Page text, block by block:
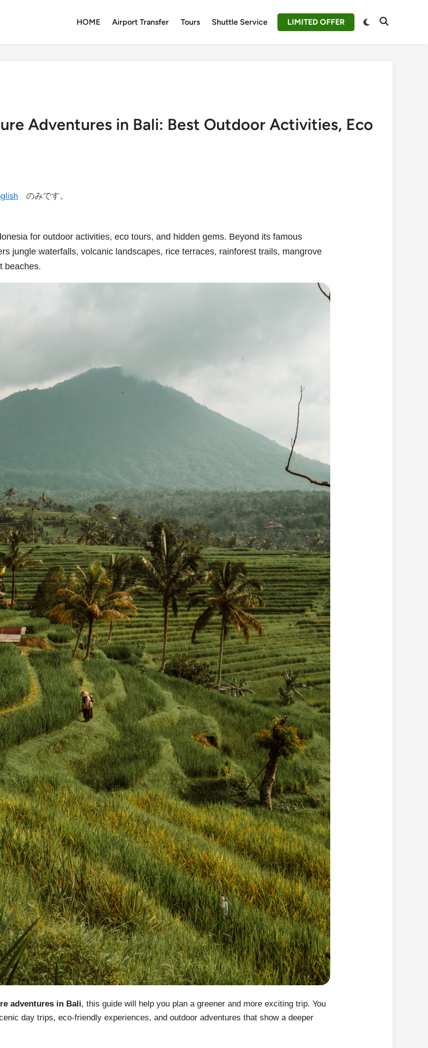
HOME Airport Transfer Tours Shuttle Service LIMITED OFFER
Switch
Open
Adventures in Bali: Best Outdoor Activities, Eco
のみです。
for outdoor activities, eco tours, and hidden gems. Beyond its famous
jungle waterfalls, volcanic landscapes, rice terraces, rainforest trails, mangrove
beaches.
adventures in Bali, this guide will help you plan a greener and more exciting trip. You
day trips, eco-friendly experiences, and outdoor adventures that show a deeper